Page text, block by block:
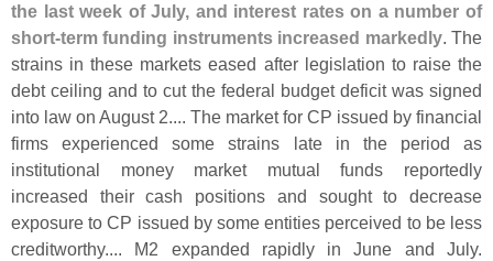
the last week of July, and interest rates on a number of
short-term funding instruments increased markedly. The
strains in these markets eased after legislation to raise the
debt ceiling and to cut the federal budget deficit was signed
into law on August 2.... The market for CP issued by financial
firms experienced some strains late in the period as
institutional money market mutual funds reportedly
increased their cash positions and sought to decrease
exposure to CP issued by some entities perceived to be less
creditworthy.... M2 expanded rapidly in June and July.